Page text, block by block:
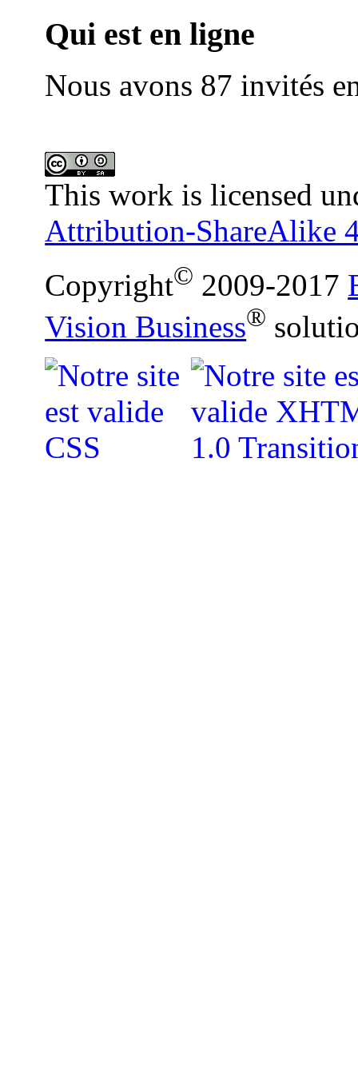
Qui est en ligne
Nous avons 87 invités
This work is licensed
Attribution-ShareAlike
Copyright© 2009-2017
Vision Business®